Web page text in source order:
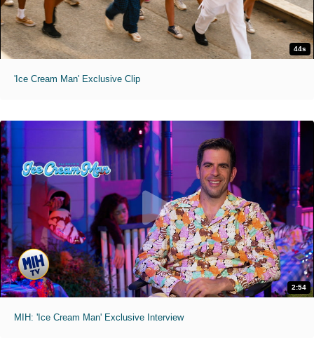
44s
'Ice Cream Man' Exclusive Clip
2:54
MIH: 'Ice Cream Man' Exclusive Interview